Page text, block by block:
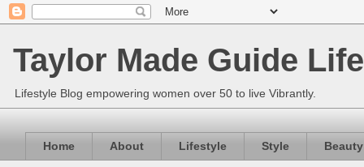
Taylor Made Guide
Lifestyle Blog empowering women over 50 to live Vibrantly.
Home About Lifestyle Style Beauty